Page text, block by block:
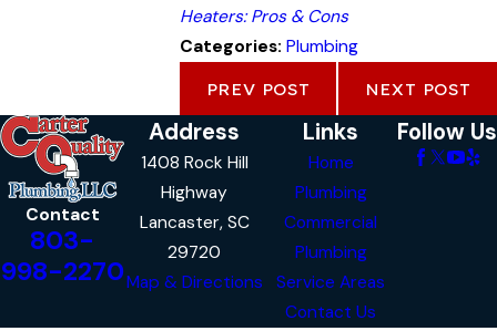
Heaters: Pros & Cons
Categories:Plumbing
PREV POST
NEXT POST
Contact
803-
998-2270
Address
1408 Rock Hill
Highway
Lancaster, SC
29720
Map & Directions
Links
Home
Plumbing
Commercial
Plumbing
Service Areas
Contact Us
Follow Us